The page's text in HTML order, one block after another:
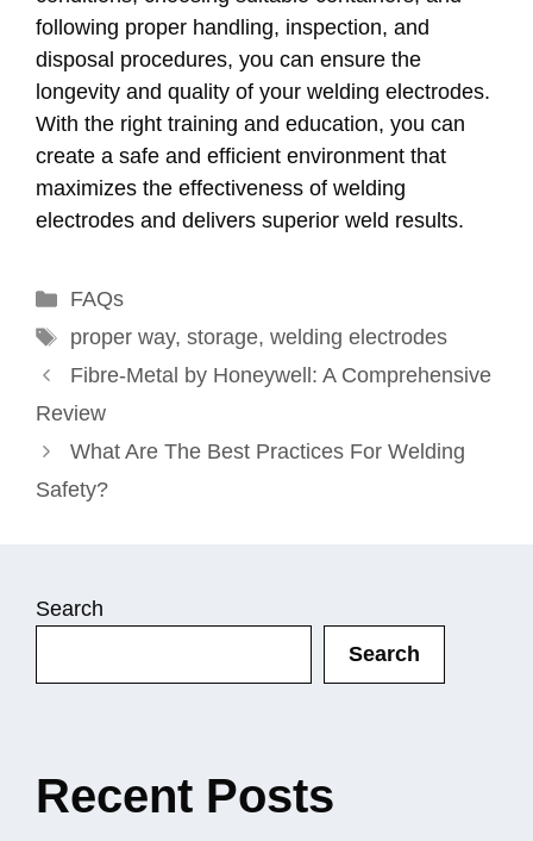
following proper handling, inspection, and
disposal procedures, you can ensure the
longevity and quality of your welding electrodes.
With the right training and education, you can
create a safe and efficient environment that
maximizes the effectiveness of welding
electrodes and delivers superior weld results.
Categories
FAQs
Tags
proper way, storage, welding electrodes
Fibre-Metal by Honeywell: A Comprehensive
Review
What Are The Best Practices For Welding
Safety?
Search
Search
Recent Posts